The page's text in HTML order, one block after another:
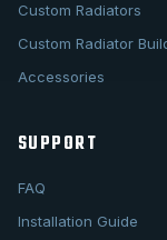
Custom Radiators
Custom Radiator
Accessories
SUPPORT
FAQ
Installation Guide